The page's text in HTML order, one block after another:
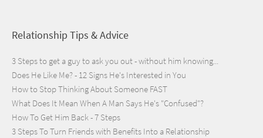
Relationship Tips & Advice
3 Steps to get a guy to ask you out - without him knowing...
Does He Like Me? - 12 Signs He's Interested in You
How to Stop Thinking About Someone FAST
What Does It Mean When A Man Says He's "Confused"?
How To Get Him Back - 7 Steps
3 Steps To Turn Friends with Benefits Into a Relationship